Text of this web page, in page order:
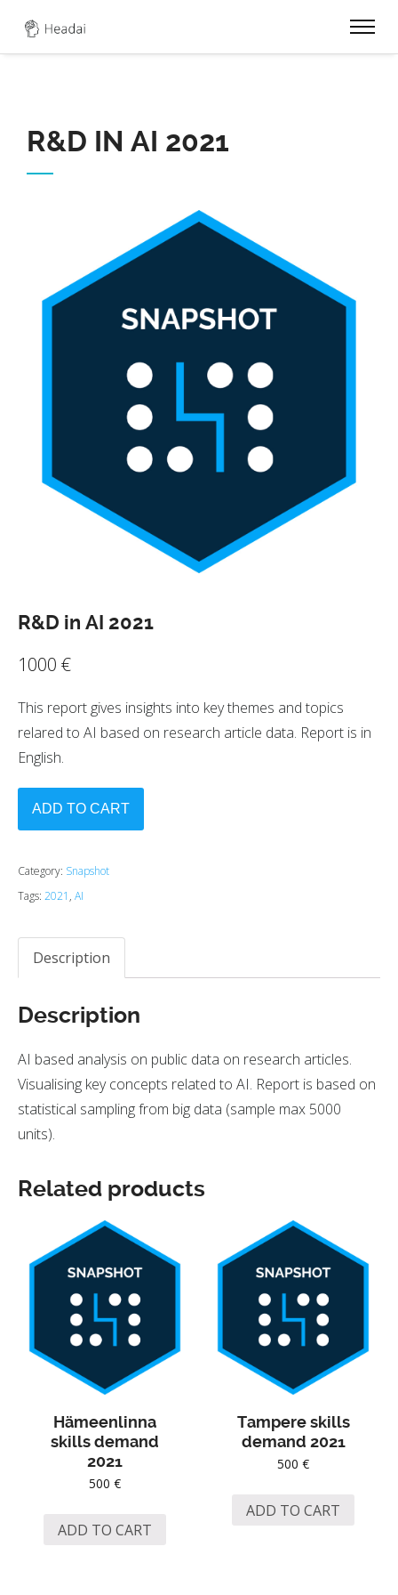
R&D IN AI 2021
R&D in AI 2021
1000 €
This report gives insights into key themes and topics
relared to AI based on research article data. Report is in
English.
ADD TO CART
Category: Snapshot
Tags: 2021 , AI
Description
Description
AI based analysis on public data on research articles.
Visualising key concepts related to AI. Report is based on
statistical sampling from big data (sample max 5000
units).
Related products
Hämeenlinna
skills demand
2021
500 €
ADD TO CART
Tampere skills
demand 2021
500€
ADD TO CART